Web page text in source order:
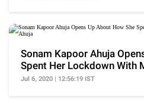
Sonam Kapoor Ahuja
Spent Her Lockdown With
Ahuja
Jul 6, 2020 | 12:56:19 IST